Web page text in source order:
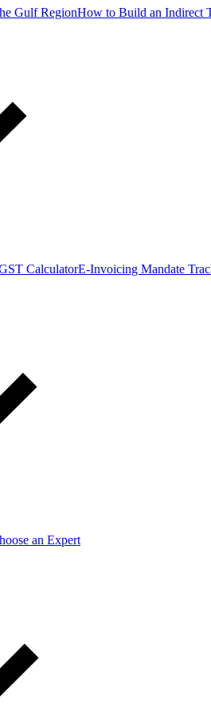
Gulf RegionHow to Build an Indirect
CalculatorE-Invoicing Mandate
an Expert